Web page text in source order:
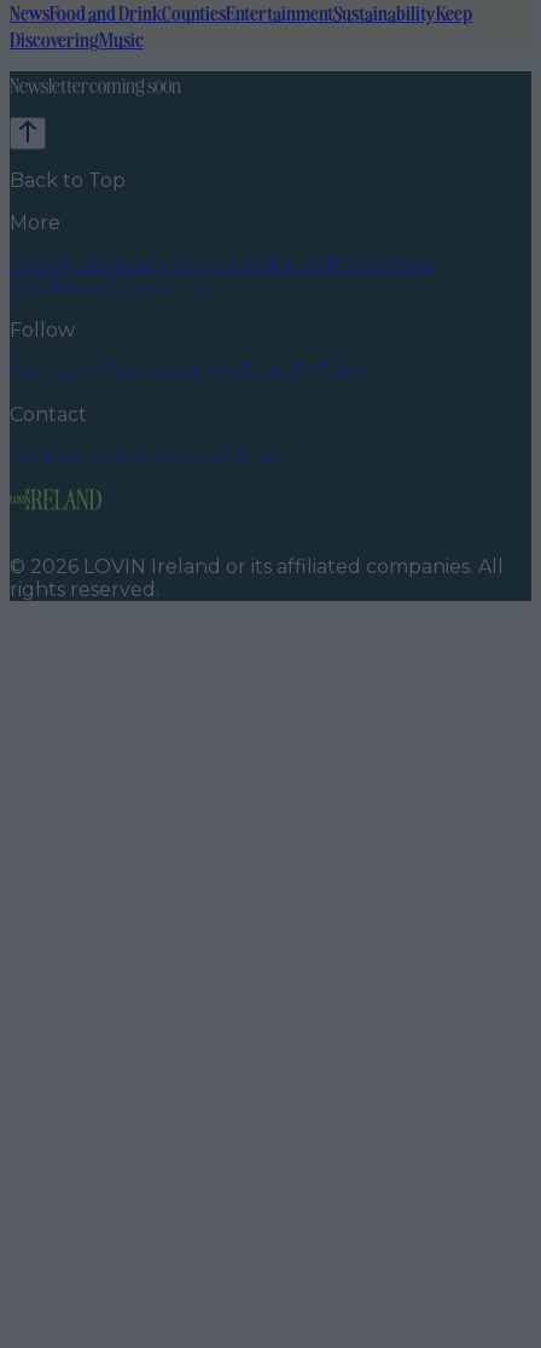
NewsFood and DrinkCountiesEntertainmentSustainabilityKeep
DiscoveringMusic
Newsletter coming soon
Back to Top
More
About usPrivacy policyCookie policyTerms &
conditionsContact us
Follow
Instagram FacebookYouTubeTikTokX
Contact
Contact usAdvertise with us
© 2026 LOVIN Ireland or its affiliated companies. All
rights reserved.